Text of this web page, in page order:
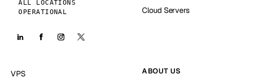
ALL LOCATIONS
OPERATIONAL
Cloud Servers
VPS
ABOUT US